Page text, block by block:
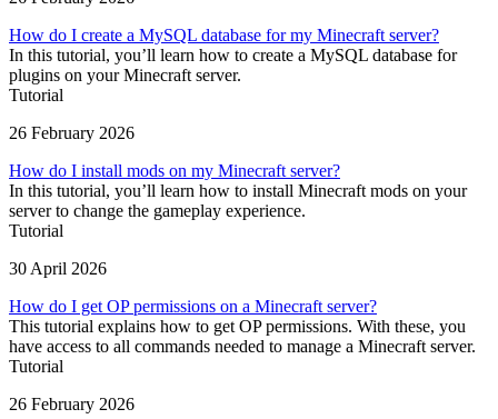
How do I create a MySQL database for my Minecraft server?
In this tutorial, you’ll learn how to create a MySQL database for
plugins on your Minecraft server.
Tutorial
26 February 2026
How do I install mods on my Minecraft server?
In this tutorial, you’ll learn how to install Minecraft mods on your
server to change the gameplay experience.
Tutorial
30 April 2026
How do I get OP permissions on a Minecraft server?
This tutorial explains how to get OP permissions. With these, you
have access to all commands needed to manage a Minecraft server.
Tutorial
26 February 2026